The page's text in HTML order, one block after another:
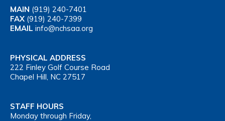
MAIN (919) 240-7401
FAX (919) 240-7399
EMAIL info@nchsaa.org
PHYSICAL ADDRESS
222 Finley Golf Course Road
Chapel Hill, NC 27517
STAFF HOURS
Monday through Friday,